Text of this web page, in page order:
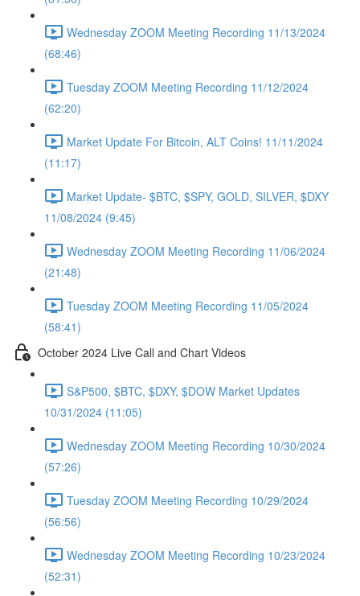
Wednesday ZOOM Meeting Recording 11/13/2024
(68:46)
Tuesday ZOOM Meeting Recording 11/12/2024
(62:20)
Market Update For Bitcoin, ALT Coins! 11/11/2024
(11:17)
Market Update- $BTC, $SPY, GOLD, SILVER, $DXY
11/08/2024 (9:45)
Wednesday ZOOM Meeting Recording 11/06/2024
(21:48)
Tuesday ZOOM Meeting Recording 11/05/2024
(58:41)
October 2024 Live Call and Chart Videos
S&P500, $BTC, $DXY, $DOW Market Updates
10/31/2024 (11:05)
Wednesday ZOOM Meeting Recording 10/30/2024
(57:26)
Tuesday ZOOM Meeting Recording 10/29/2024
(56:56)
Wednesday ZOOM Meeting Recording 10/23/2024
(52:31)